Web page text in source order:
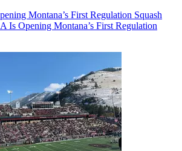
Montana’s First Regulation Squash
Is Opening Montana’s First Regulation